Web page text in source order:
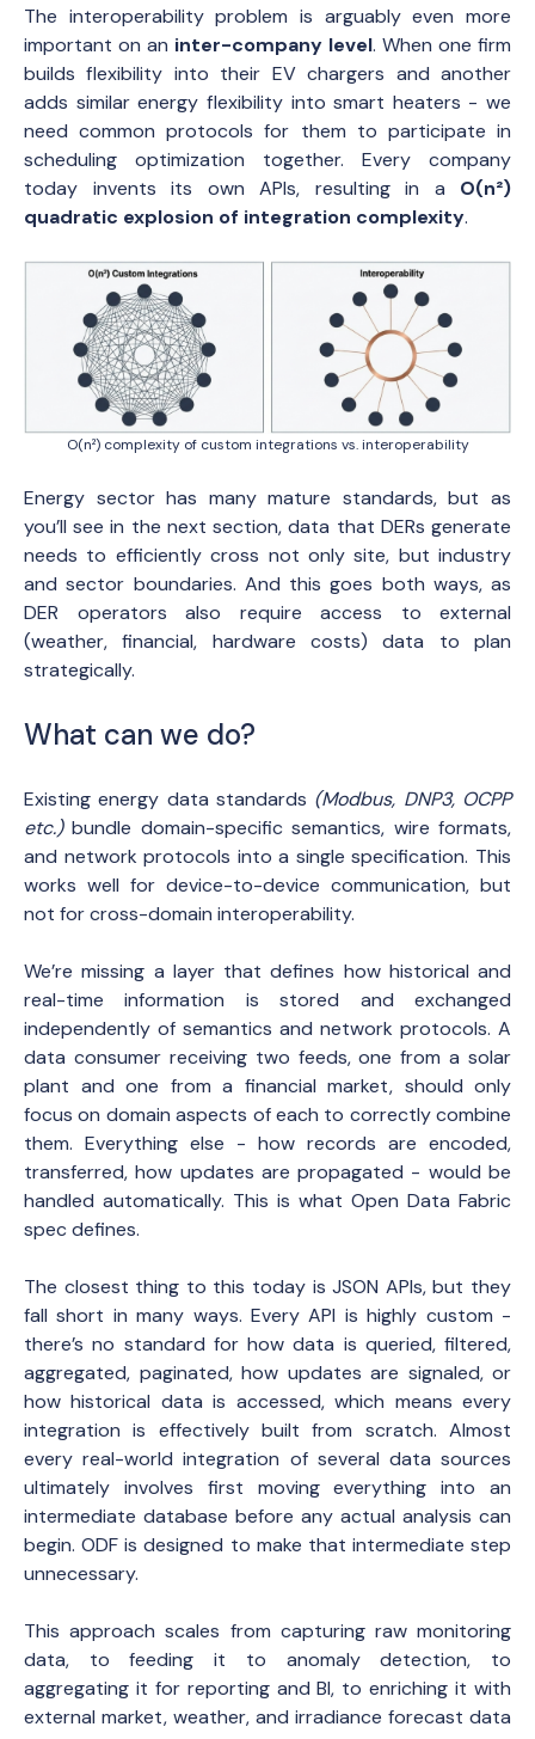
The interoperability problem is arguably even more
important on an inter-company level. When one firm
builds flexibility into their EV chargers and another
adds similar energy flexibility into smart heaters - we
need common protocols for them to participate in
scheduling optimization together. Every company
today invents its own APIs, resulting in a O(n²)
quadratic explosion of integration complexity.
O(n²) complexity of custom integrations vs. interoperability
Energy sector has many mature standards, but as
you’ll see in the next section, data that DERs generate
needs to efficiently cross not only site, but industry
and sector boundaries. And this goes both ways, as
DER operators also require access to external
(weather, financial, hardware costs) data to plan
strategically.
What can we do?
Existing energy data standards (Modbus, DNP3, OCPP
etc.)bundle domain-specific semantics, wire formats,
and network protocols into a single specification. This
works well for device-to-device communication, but
not for cross-domain interoperability.
We’re missing a layer that defines how historical and
real-time information is stored and exchanged
independently of semantics and network protocols. A
data consumer receiving two feeds, one from a solar
plant and one from a financial market, should only
focus on domain aspects of each to correctly combine
them. Everything else - how records are encoded,
transferred, how updates are propagated - would be
handled automatically. This is what Open Data Fabric
spec defines.
The closest thing to this today is JSON APIs, but they
fall short in many ways. Every API is highly custom -
there’s no standard for how data is queried, filtered,
aggregated, paginated, how updates are signaled, or
how historical data is accessed, which means every
integration is effectively built from scratch. Almost
every real-world integration of several data sources
ultimately involves first moving everything into an
intermediate database before any actual analysis can
begin. ODF is designed to make that intermediate step
unnecessary.
This approach scales from capturing raw monitoring
data, to feeding it to anomaly detection, to
aggregating it for reporting and BI, to enriching it with
external market, weather, and irradiance forecast data